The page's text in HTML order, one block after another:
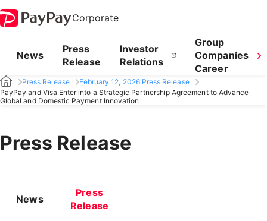
Corporate
News
Press
Release
Investor
Relations
Group
Companies
Career
Press Release
February 12, 2026 Press Release
PayPay and Visa Enter into a Strategic Partnership Agreement to Advance
Global and Domestic Payment Innovation
Press Release
News
Press
Release